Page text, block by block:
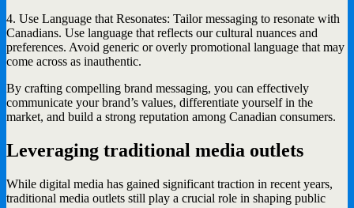
4. Use Language that Resonates: Tailor messaging to resonate with
Canadians. Use language that reflects our cultural nuances and
preferences. Avoid generic or overly promotional language that may
come across as inauthentic.
By crafting compelling brand messaging, you can effectively
communicate your brand’s values, differentiate yourself in the
market, and build a strong reputation among Canadian consumers.
Leveraging traditional media outlets
While digital media has gained significant traction in recent years,
traditional media outlets still play a crucial role in shaping public